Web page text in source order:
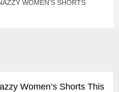
WOMEN’S SHORTS
Women’s Shorts This